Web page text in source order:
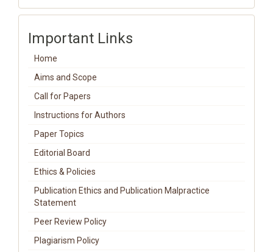
Important Links
Home
Aims and Scope
Call for Papers
Instructions for Authors
Paper Topics
Editorial Board
Ethics & Policies
Publication Ethics and Publication Malpractice
Statement
Peer Review Policy
Plagiarism Policy